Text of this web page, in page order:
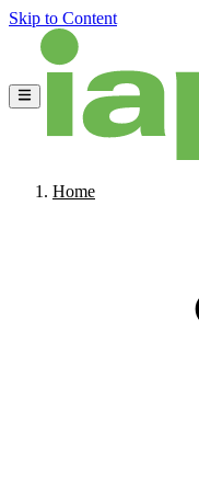
Skip to Content
Home